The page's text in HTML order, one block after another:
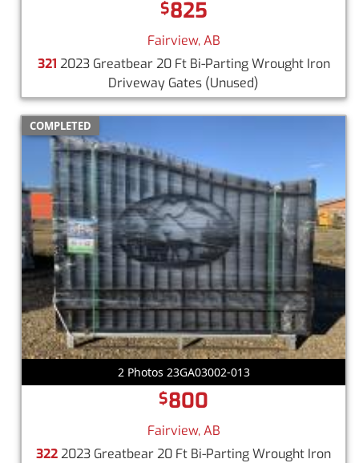
$825
Fairview, AB
321 2023 Greatbear 20 Ft Bi-Parting Wrought Iron
Driveway Gates (Unused)
COMPLETED
2 Photos 23GA03002-013
$800
Fairview, AB
3222023 Greatbear 20 Ft Bi-Parting Wrought Iron